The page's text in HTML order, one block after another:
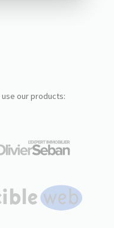
use our products: